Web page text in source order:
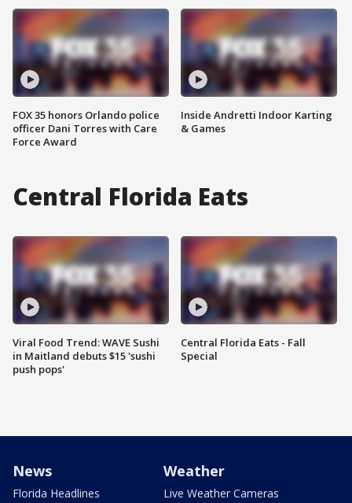
FOX 35 honors Orlando police
officer Dani Torres with Care
Force Award
Inside Andretti Indoor Karting
& Games
Central Florida Eats
Viral Food Trend: WAVE Sushi
in Maitland debuts $15 'sushi
push pops'
Central Florida Eats - Fall
Special
News
Florida Headlines
Weather
Live Weather Cameras